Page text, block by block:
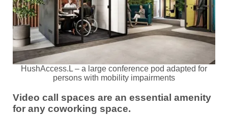
HushAccess.L – a large conference pod adapted for
persons with mobility impairments
Video call spaces are an essential amenity
for any coworking space.